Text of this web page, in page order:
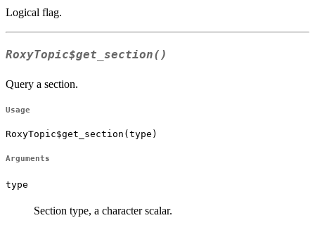
Logical flag.
RoxyTopic$get_section()
Query a section.
Usage
RoxyTopic$get_section(type)
Arguments
type
Section type, a character scalar.